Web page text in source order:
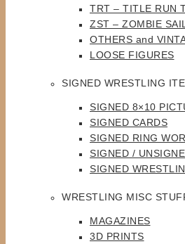
TRT – TITLE RUN
ZST – ZOMBIE
OTHERS and
LOOSE FIGURES
SIGNED WRESTLING
SIGNED 8×10
SIGNED CARDS
SIGNED RING
SIGNED /
SIGNED
WRESTLING MISC
MAGAZINES
3D PRINTS